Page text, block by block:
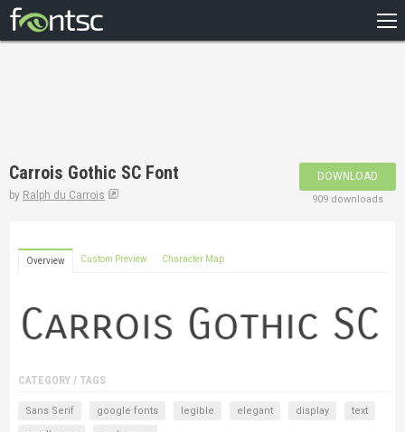
DESIGNERS
Carrois Gothic SC Font
by Ralph du Carrois
DOWNLOAD
909 downloads
Overview Custom Preview Character Map
CATEGORY / TAGS
Sans Serif google fonts legible elegant display
text